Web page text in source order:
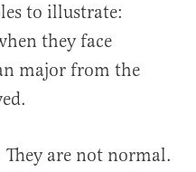
to illustrate:
they face
major from the
are not normal.